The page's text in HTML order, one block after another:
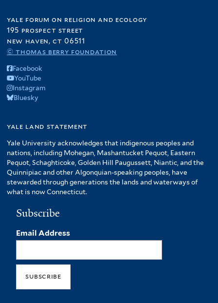
yale forum on religion and ecology
195 prospect street
new haven, ct 06511
© thomas berry foundation
Facebook
YouTube
Instagram
Bluesky
yale land statement
Yale University acknowledges that indigenous peoples and
nations, including Mohegan, Mashantucket Pequot, Eastern
Pequot, Schaghticoke, Golden Hill Paugussett, Niantic, and the
Quinnipiac and other Algonquian-speaking peoples, have
stewarded through generations the lands and waterways of
what is now Connecticut.
Subscribe
Email Address